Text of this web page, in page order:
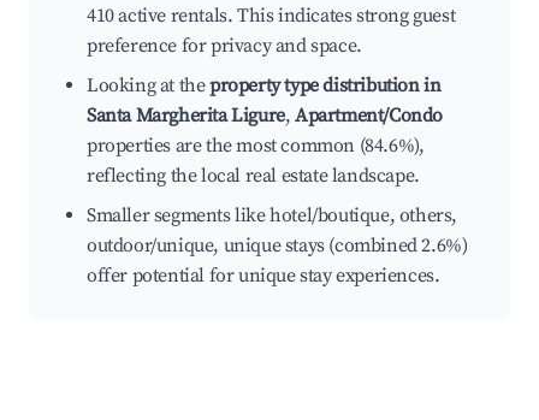
410 active rentals. This indicates strong guest
preference for privacy and space.
Looking at theproperty type distribution in
Santa Margherita Ligure,Apartment/Condo
properties are the most common (84.6%),
reflecting the local real estate landscape.
Smaller segments like hotel/boutique, others,
outdoor/unique, unique stays (combined 2.6%)
offer potential for unique stay experiences.